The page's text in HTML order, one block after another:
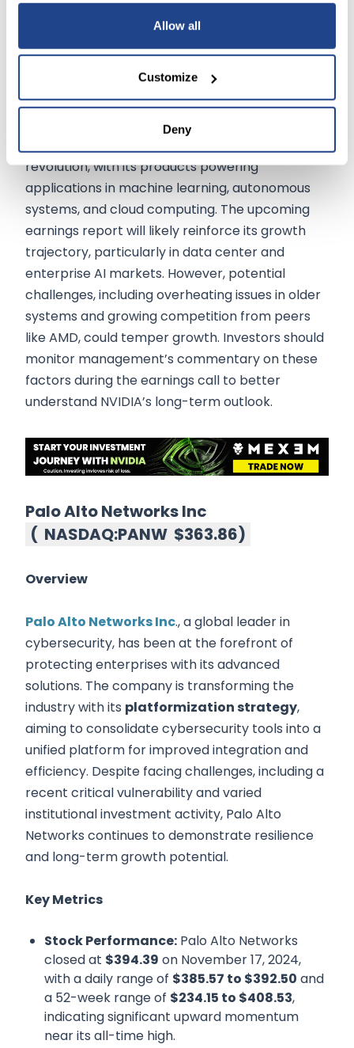
Allow all
Customize
Deny
bottlenecks. These updates will be instrumental
2024.
Growth Potential
revolution, with its products powering
applications in machine learning, autonomous
systems, and cloud computing. The upcoming
earnings report will likely reinforce its growth
trajectory, particularly in data center and
enterprise AI markets. However, potential
challenges, including overheating issues in older
systems and growing competition from peers
like AMD, could temper growth. Investors should
monitor management’s commentary on these
factors during the earnings call to better
understand NVIDIA’s long-term outlook.
Palo Alto Networks Inc
( NASDAQ:PANW $363.86)
Overview
Palo Alto Networks Inc., a global leader in
cybersecurity, has been at the forefront of
protecting enterprises with its advanced
solutions. The company is transforming the
industry with its platformization strategy,
aiming to consolidate cybersecurity tools into a
unified platform for improved integration and
efficiency. Despite facing challenges, including a
recent critical vulnerability and varied
institutional investment activity, Palo Alto
Networks continues to demonstrate resilience
and long-term growth potential.
Key Metrics
Stock Performance: Palo Alto Networks
closed at $394.39 on November 17, 2024,
with a daily range of $385.57 to $392.50 and
a 52-week range of $234.15 to $408.53,
indicating significant upward momentum
near its all-time high.